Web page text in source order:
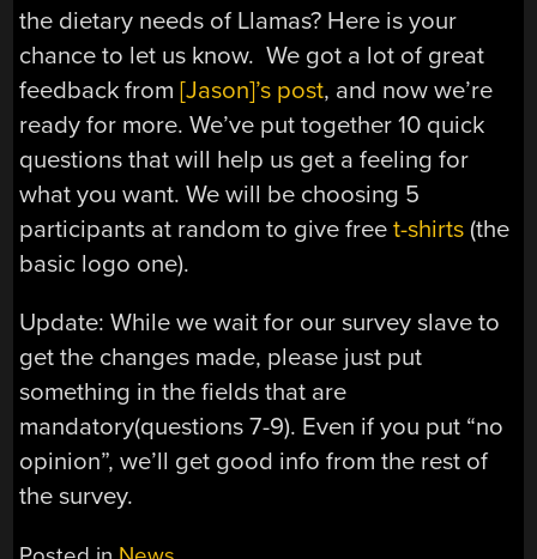
the dietary needs of Llamas? Here is your
chance to let us know. We got a lot of great
feedback from[Jason]’s post, and now we’re
ready for more. We’ve put together 10 quick
questions that will help us get a feeling for
what you want. We will be choosing 5
participants at random to give freet-shirts (the
basic logo one).
Update: While we wait for our survey slave to
get the changes made, please just put
something in the fields that are
mandatory(questions 7-9). Even if you put “no
opinion”, we’ll get good info from the rest of
the survey.